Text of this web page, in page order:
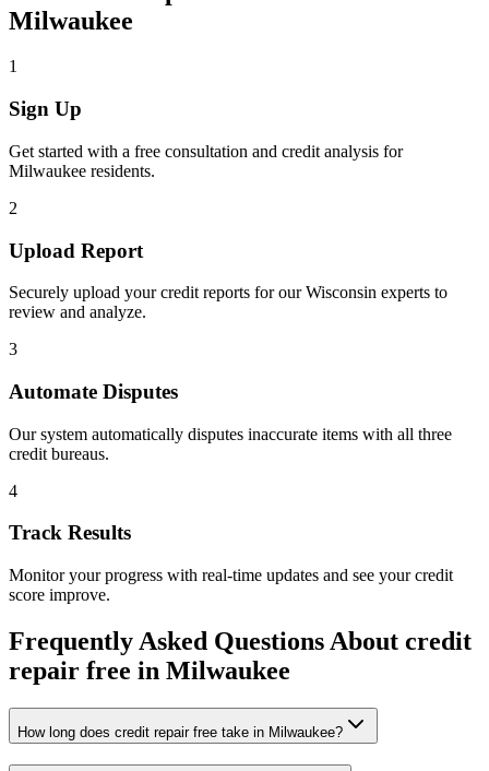
Milwaukee
1
Sign Up
Get started with a free consultation and credit analysis for
Milwaukee residents.
2
Upload Report
Securely upload your credit reports for ourWisconsin experts to
review and analyze.
3
Automate Disputes
Our system automatically disputes inaccurate items with all three
credit bureaus.
4
Track Results
Monitor your progress with real-time updates and see your credit
score improve.
Frequently Asked Questions About credit
repair free in Milwaukee
How long does credit repair free take in Milwaukee?